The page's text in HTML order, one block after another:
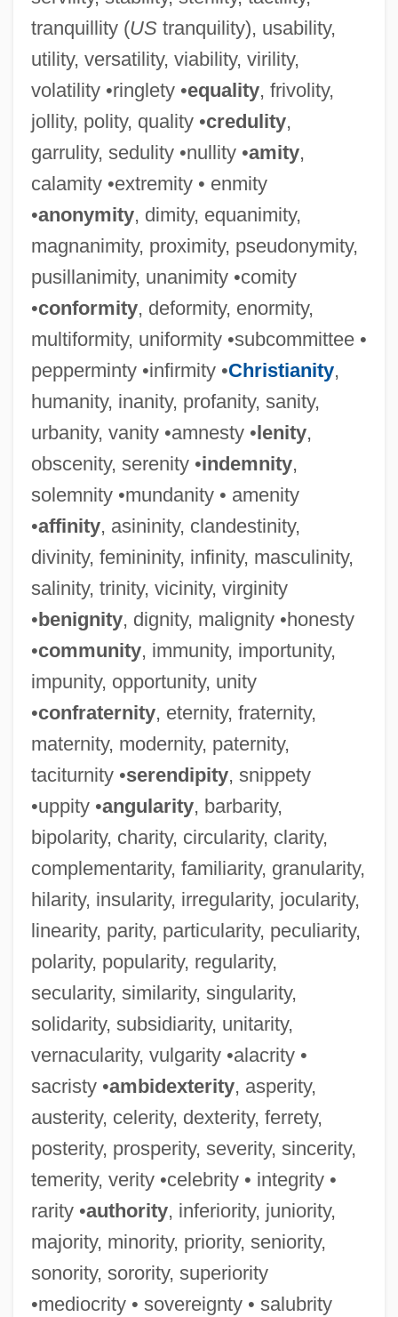
tranquillity (UStranquility), usability,
utility, versatility, viability, virility,
volatility •ringlety •equality, frivolity,
jollity, polity, quality •credulity,
garrulity, sedulity •nullity •amity,
calamity •extremity • enmity
•anonymity, dimity, equanimity,
magnanimity, proximity, pseudonymity,
pusillanimity, unanimity •comity
•conformity, deformity, enormity,
multiformity, uniformity •subcommittee •
pepperminty •infirmity •Christianity,
humanity, inanity, profanity, sanity,
urbanity, vanity •amnesty •lenity,
obscenity, serenity •indemnity,
solemnity •mundanity • amenity
•affinity, asininity, clandestinity,
divinity, femininity, infinity, masculinity,
salinity, trinity, vicinity, virginity
•benignity, dignity, malignity •honesty
•community, immunity, importunity,
impunity, opportunity, unity
•confraternity, eternity, fraternity,
maternity, modernity, paternity,
taciturnity •serendipity, snippety
•uppity •angularity, barbarity,
bipolarity, charity, circularity, clarity,
complementarity, familiarity, granularity,
hilarity, insularity, irregularity, jocularity,
linearity, parity, particularity, peculiarity,
polarity, popularity, regularity,
secularity, similarity, singularity,
solidarity, subsidiarity, unitarity,
vernacularity, vulgarity •alacrity •
sacristy •ambidexterity, asperity,
austerity, celerity, dexterity, ferrety,
posterity, prosperity, severity, sincerity,
temerity, verity •celebrity • integrity •
rarity •authority, inferiority, juniority,
majority, minority, priority, seniority,
sonority, sorority, superiority
•mediocrity • sovereignty • salubrity